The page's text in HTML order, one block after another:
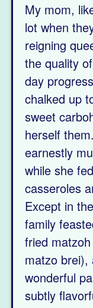
My mom,
lot when
reigning
the quality
day
chalked up
sweet
herself
earnestly
while she
casseroles
Except in
family
fried
matzo brei),
wonderful
subtly